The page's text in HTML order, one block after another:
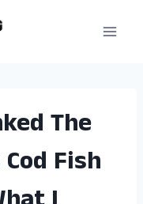
The
Fish